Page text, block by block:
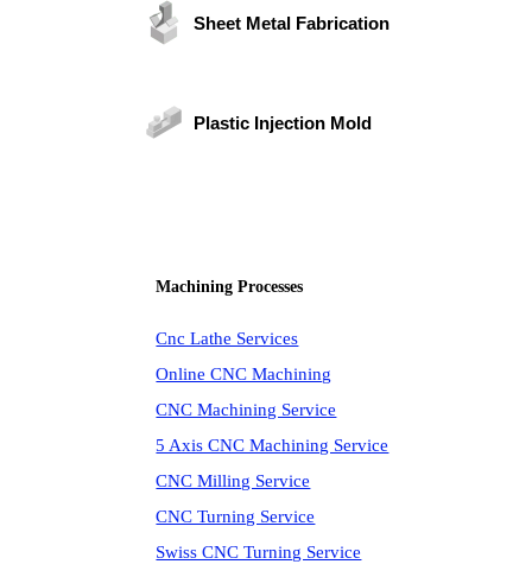
Sheet Metal Fabrication
Plastic Injection Mold
Machining Processes
Cnc Lathe Services
Online CNC Machining
CNC Machining Service
5 Axis CNC Machining Service
CNC Milling Service
CNC Turning Service
Swiss CNC Turning Service